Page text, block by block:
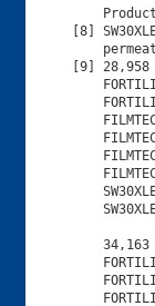
[8]
[9]
34,163